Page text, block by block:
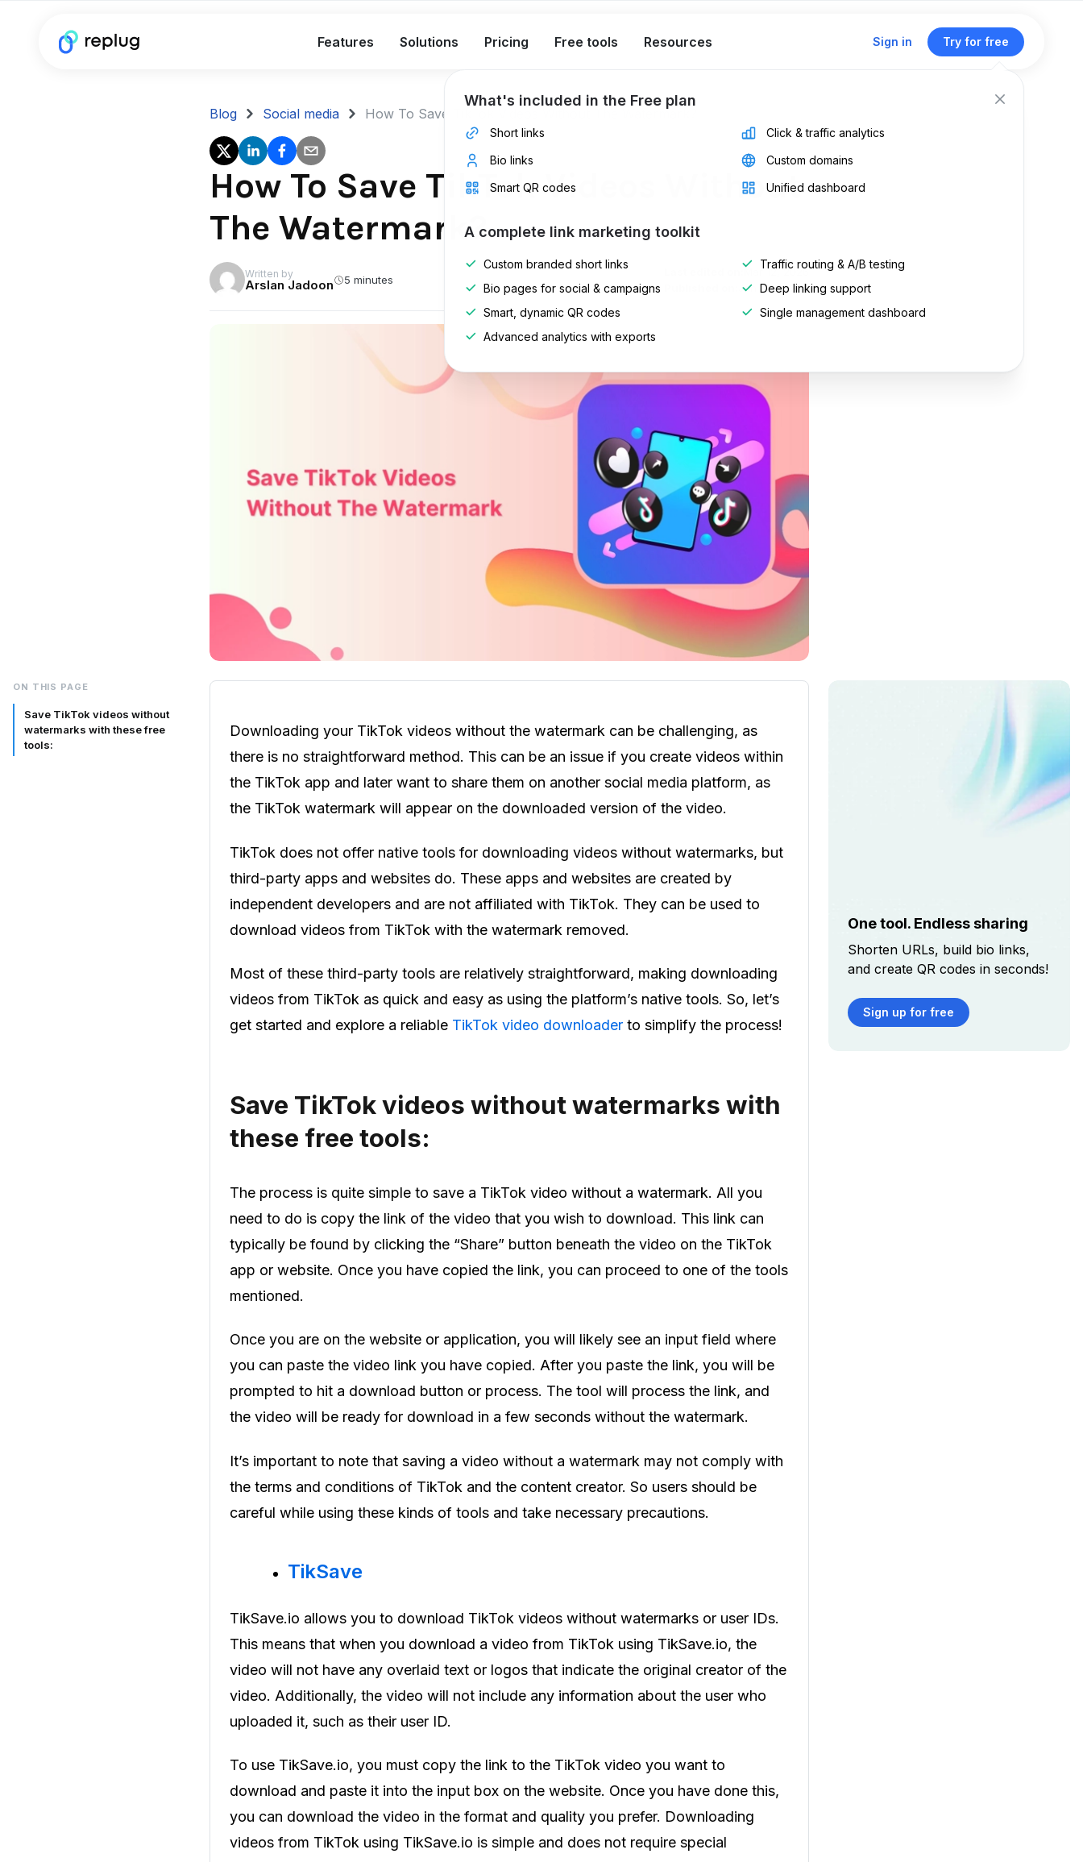
Features Solutions Pricing Free tools Resources Sign in Try for free
What's included in the Free plan
Short links
Bio links
Smart QR codes
Click & traffic analytics
Custom domains
Unified dashboard
A complete link marketing toolkit
Custom branded short links
Bio pages for social & campaigns
Smart, dynamic QR codes
Advanced analytics with exports
Traffic routing & A/B testing
Deep linking support
Single management dashboard
Blog Social media How To Save TikTok Videos Without The Watermark?
How To Save TikTok Videos Without
The Watermark?
Written by
Arslan Jadoon 5 minutes
Mar 12, 2026
Jan 19, 2023
ON THIS PAGE
Save TikTok videos without
watermarks with these free
tools:
Downloading your TikTok videos without the watermark can be challenging, as
there is no straightforward method. This can be an issue if you create videos within
the TikTok app and later want to share them on another social media platform, as
the TikTok watermark will appear on the downloaded version of the video.
TikTok does not offer native tools for downloading videos without watermarks, but
third-party apps and websites do. These apps and websites are created by
independent developers and are not affiliated with TikTok. They can be used to
download videos from TikTok with the watermark removed.
Most of these third-party tools are relatively straightforward, making downloading
videos from TikTok as quick and easy as using the platform’s native tools. So, let’s
get started and explore a reliable TikTok video downloader to simplify the process!
Save TikTok videos without watermarks with
these free tools:
The process is quite simple to save a TikTok video without a watermark. All you
need to do is copy the link of the video that you wish to download. This link can
typically be found by clicking the “Share” button beneath the video on the TikTok
app or website. Once you have copied the link, you can proceed to one of the tools
mentioned.
Once you are on the website or application, you will likely see an input field where
you can paste the video link you have copied. After you paste the link, you will be
prompted to hit a download button or process. The tool will process the link, and
the video will be ready for download in a few seconds without the watermark.
It’s important to note that saving a video without a watermark may not comply with
the terms and conditions of TikTok and the content creator. So users should be
careful while using these kinds of tools and take necessary precautions.
TikSave
TikSave.io allows you to download TikTok videos without watermarks or user IDs.
This means that when you download a video from TikTok using TikSave.io, the
video will not have any overlaid text or logos that indicate the original creator of the
video. Additionally, the video will not include any information about the user who
uploaded it, such as their user ID.
To use TikSave.io, you must copy the link to the TikTok video you want to
download and paste it into the input box on the website. Once you have done this,
you can download the video in the format and quality you prefer. Downloading
videos from TikTok using TikSave.io is simple and does not require special
One tool. Endless sharing
Shorten URLs, build bio links,
and create QR codes in seconds!
Sign up for free